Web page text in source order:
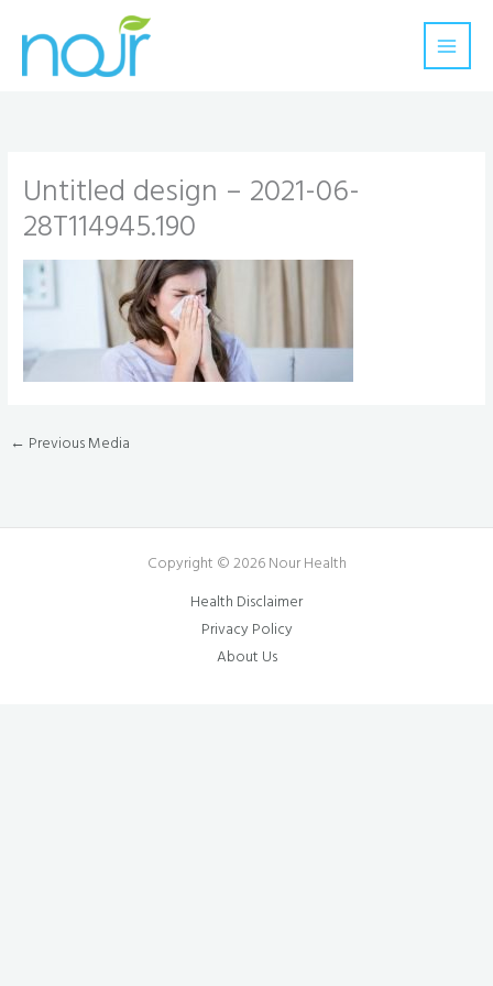
Untitled design – 2021-06-
28T114945.190
← Previous Media
Copyright © 2026 Nour Health
Health Disclaimer
Privacy Policy
About Us